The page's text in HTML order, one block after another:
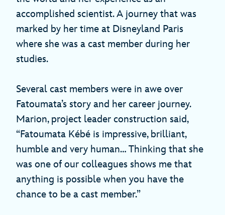
accomplished scientist. A journey that was
marked by her time at Disneyland Paris
where she was a cast member during her
studies.
Several cast members were in awe over
Fatoumata’s story and her career journey.
Marion, project leader construction said,
“Fatoumata Kébé is impressive, brilliant,
humble and very human… Thinking that she
was one of our colleagues shows me that
anything is possible when you have the
chance to be a cast member.”